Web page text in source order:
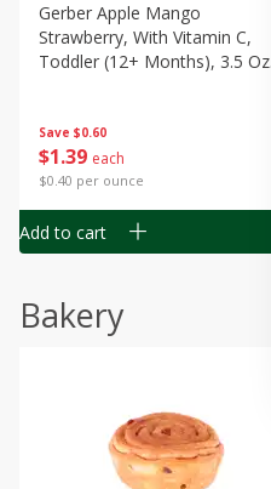
Save $0.60
$1 39 each
$0.40 per ounce
Gerber Apple Mango
Strawberry, With Vitamin C,
Toddler (12+ Months), 3.5 Oz
Add to cart
Bakery